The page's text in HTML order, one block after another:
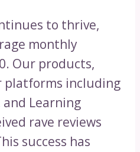
to thrive,
monthly
Our products,
platforms including
and Learning
rave reviews
success has